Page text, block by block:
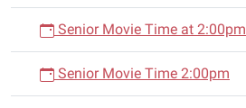
Senior Movie Time at 2:00pm
Senior Movie Time 2:00pm